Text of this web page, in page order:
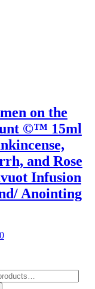
on the
©™ 15ml
and Rose
Infusion
Anointing